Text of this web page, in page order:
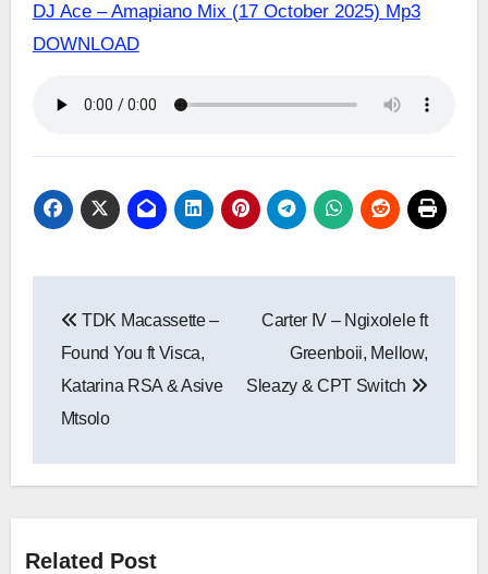
DJ Ace – Amapiano Mix (17 October 2025) Mp3
DOWNLOAD
navigation
TDK Macassette –
Found You ft Visca,
Katarina RSA & Asive
Mtsolo
Carter IV – Ngixolele ft
Greenboii, Mellow,
Sleazy & CPT Switch
Related Post